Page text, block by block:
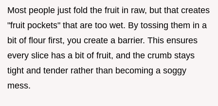
Most people just fold the fruit in raw, but that creates
"fruit pockets" that are too wet. By tossing them in a
bit of flour first, you create a barrier. This ensures
every slice has a bit of fruit, and the crumb stays
tight and tender rather than becoming a soggy
mess.